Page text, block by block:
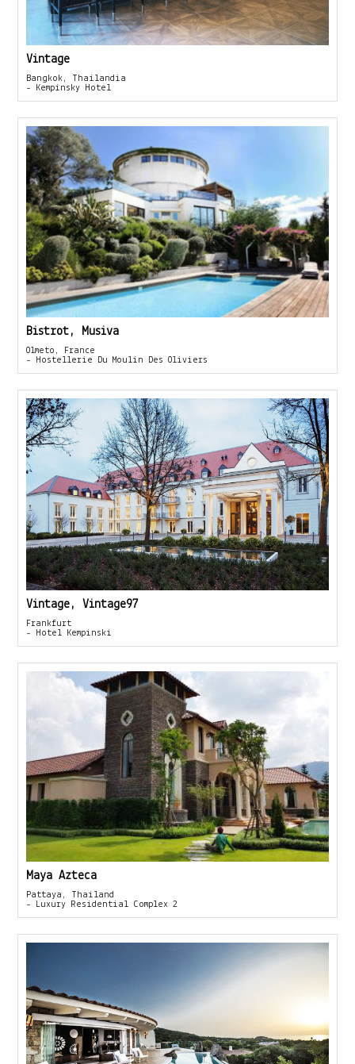
Vintage
Bangkok, Thailandia
- Kempinsky Hotel
Bistrot, Musiva
Olmeto, France
- Hostellerie Du Moulin Des Oliviers
Vintage, Vintage97
Frankfurt
- Hotel Kempinski
Maya Azteca
Pattaya, Thailand
- Luxury Residential Complex 2